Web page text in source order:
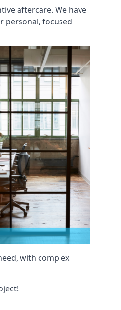
aftercare. We have
personal, focused
with complex